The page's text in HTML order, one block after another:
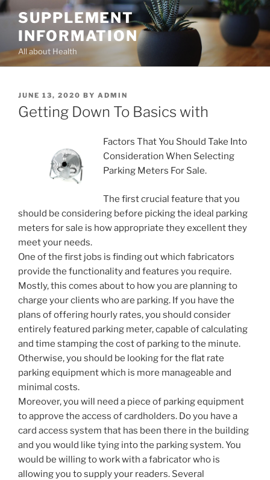
Skip
content
SUPPLEMENT
INFORMATION
All about Health
POSTED
ON
JUNE 13, 2020 BY ADMIN
Getting Down To Basics with
Factors That You Should Take Into
Consideration When Selecting
Parking Meters For Sale.
The first crucial feature that you
should be considering before picking the ideal parking
meters for sale is how appropriate they excellent they
meet your needs.
One of the first jobs is finding out which fabricators
provide the functionality and features you require.
Mostly, this comes about to how you are planning to
charge your clients who are parking. If you have the
plans of offering hourly rates, you should consider
entirely featured parking meter, capable of calculating
and time stamping the cost of parking to the minute.
Otherwise, you should be looking for the flat rate
parking equipment which is more manageable and
minimal costs.
Moreover, you will need a piece of parking equipment
to approve the access of cardholders. Do you have a
card access system that has been there in the building
and you would like tying into the parking system. You
would be willing to work with a fabricator who is
allowing you to supply your readers. Several